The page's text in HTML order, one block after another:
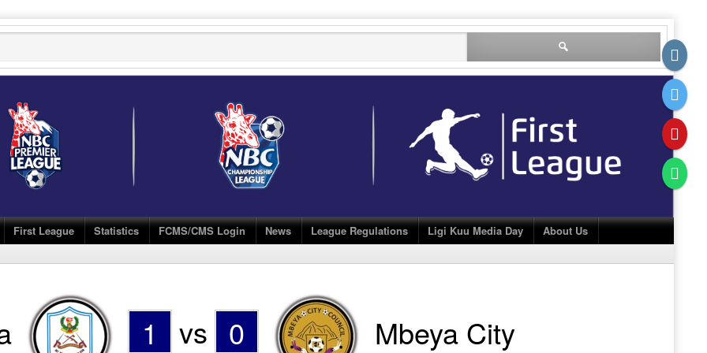
First League Statistics FCMS/CMS Login News League Regulations Ligi Kuu Media Day About Us
1 vs 0 Mbeya City